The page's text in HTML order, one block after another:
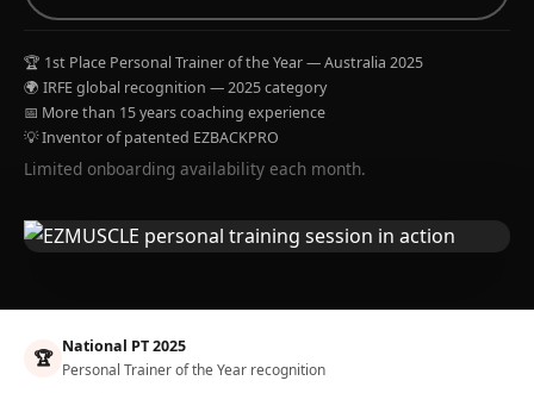
🏆 1st Place Personal Trainer of the Year — Australia 2025
🌍 IRFE global recognition — 2025 category
📅 More than 15 years coaching experience
💡 Inventor of patented EZBACKPRO
Limited onboarding availability each month.
🏆 National PT 2025
Personal Trainer of the Year recognition